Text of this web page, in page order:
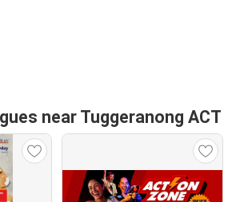
near Tuggeranong ACT